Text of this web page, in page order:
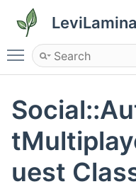
LeviLamina
Toggle main menu
uest